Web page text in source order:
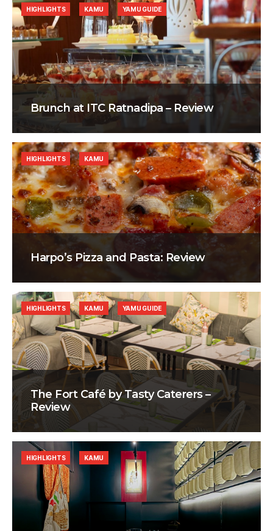
Brunch at ITC Ratnadipa – Review
HIGHLIGHTS KAMU YAMU GUIDE
Harpo’s Pizza and Pasta: Review
HIGHLIGHTS KAMU
The Fort Café by Tasty Caterers –
Review
HIGHLIGHTS KAMU YAMU GUIDE
HIGHLIGHTS KAMU